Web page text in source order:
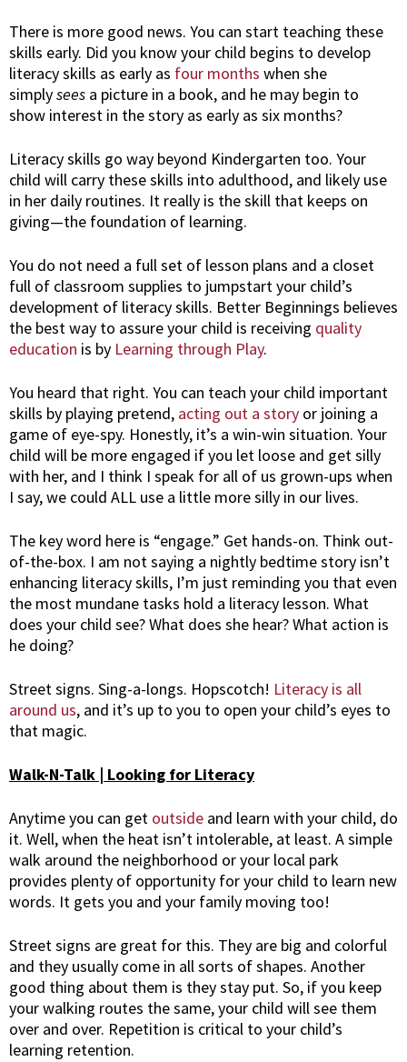
There is more good news. You can start teaching these
skills early. Did you know your child begins to develop
literacy skills as early as four months when she
simplysees a picture in a book, and he may begin to
show interest in the story as early as six months?
Literacy skills go way beyond Kindergarten too. Your
child will carry these skills into adulthood, and likely use
in her daily routines. It really is the skill that keeps on
giving—the foundation of learning.
You do not need a full set of lesson plans and a closet
full of classroom supplies to jumpstart your child’s
development of literacy skills. Better Beginnings believes
the best way to assure your child is receiving quality
education is by Learning through Play.
You heard that right. You can teach your child important
skills by playing pretend, acting out a story or joining a
game of eye-spy. Honestly, it’s a win-win situation. Your
child will be more engaged if you let loose and get silly
with her, and I think I speak for all of us grown-ups when
I say, we could ALL use a little more silly in our lives.
The key word here is “engage.” Get hands-on. Think out-
of-the-box. I am not saying a nightly bedtime story isn’t
enhancing literacy skills, I’m just reminding you that even
the most mundane tasks hold a literacy lesson. What
does your child see? What does she hear? What action is
he doing?
Street signs. Sing-a-longs. Hopscotch! Literacy is all
around us, and it’s up to you to open your child’s eyes to
that magic.
Walk-N-Talk | Looking for Literacy
Anytime you can get outside and learn with your child, do
it. Well, when the heat isn’t intolerable, at least. A simple
walk around the neighborhood or your local park
provides plenty of opportunity for your child to learn new
words. It gets you and your family moving too!
Street signs are great for this. They are big and colorful
and they usually come in all sorts of shapes. Another
good thing about them is they stay put. So, if you keep
your walking routes the same, your child will see them
over and over. Repetition is critical to your child’s
learning retention.